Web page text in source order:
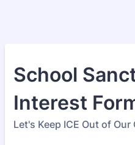
School
Interest
Let's Keep ICE Out of